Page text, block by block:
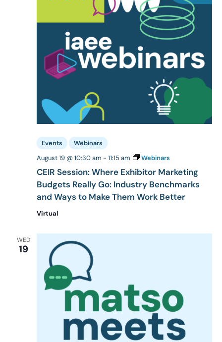
CEIR Session: Where Exhibitor Marketing
Budgets Really Go: Industry Benchmarks
and Ways to Make Them Work Better
August 19 @ 10:30 am - 11:15 am Webinars
Events Webinars
Virtual
WED
19